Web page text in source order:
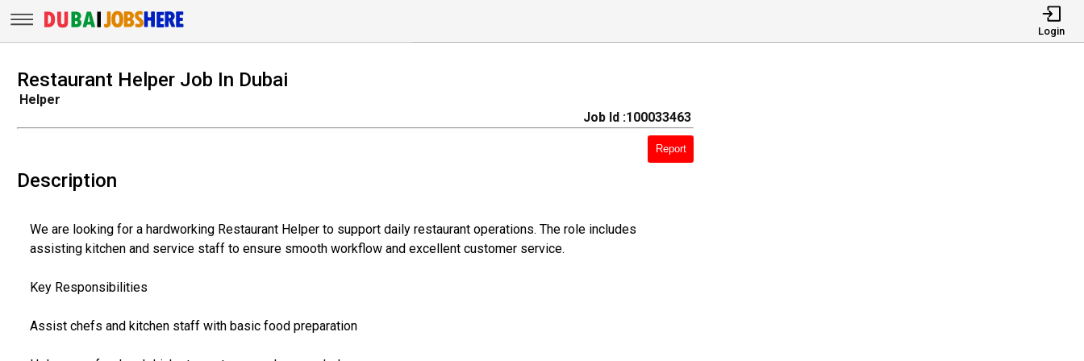
Login
Restaurant Helper Job In Dubai
Helper
Job Id :100033463
Report
Description
We are looking for a hardworking Restaurant Helper to support daily restaurant operations. The role includes
assisting kitchen and service staff to ensure smooth workflow and excellent customer service.
Key Responsibilities
Assist chefs and kitchen staff with basic food preparation